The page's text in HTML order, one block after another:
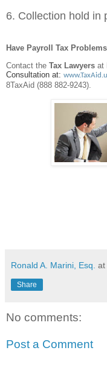
6. Collection hold in
Have Payroll Tax
Contact the Tax Lawyers at
Consultation at:
8TaxAid (888 882-9243).
Ronald A. Marini, Esq. at
Share
No comments:
Post a Comment